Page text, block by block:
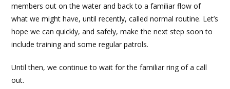
members out on the water and back to a familiar flow of
what we might have, until recently, called normal routine. Let’s
hope we can quickly, and safely, make the next step soon to
include training and some regular patrols.
Until then, we continue to wait for the familiar ring of a call
out.